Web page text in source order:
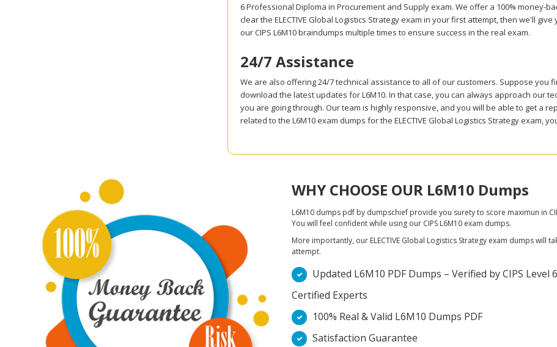
6 Professional Diploma in Procurement and Supply exam. We offer a 100% money-
clear the ELECTIVE Global Logistics Strategy exam in your first attempt, then we'll
our CIPS L6M10 braindumps multiple times to ensure success in the real exam.
24/7 Assistance
We are also offering 24/7 technical assistance to all of our customers. Suppose you
download the latest updates for L6M10. In that case, you can always approach our
you are going through. Our team is highly responsive, and you will be able to get a
related to the L6M10 exam dumps for the ELECTIVE Global Logistics Strategy exam,
WHY CHOOSE OUR L6M10 Dumps
L6M10 dumps pdf by dumpschief provide you surety to score maximun in
You will feel confident while using our CIPS L6M10 exam dumps.
More importantly, our ELECTIVE Global Logistics Strategy exam dumps will
attempt.
Updated L6M10 PDF Dumps – Verified by CIPS
Certified Experts
100% Real & Valid L6M10 Dumps PDF
Satisfaction Guarantee